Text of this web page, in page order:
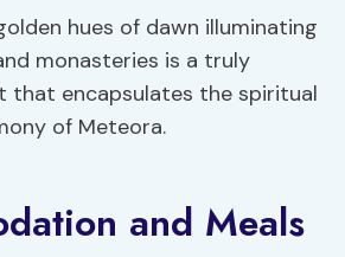
hues of dawn illuminating
monasteries is a truly
that encapsulates the spiritual
of Meteora.
and Meals